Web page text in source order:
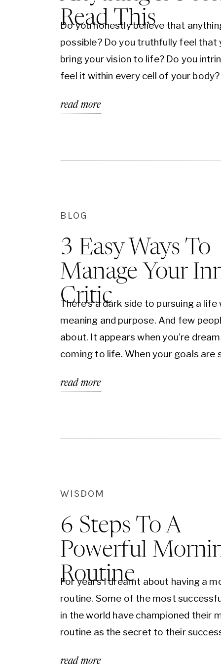
Read This
Do you honestly believe that
possible? Do you truthfully feel that
bring your vision to life? Do you
feel it within every cell of your body?
what it takes. There can be no room
read more
BLOG
3 Easy Ways To
Manage Your
Critic
There’s a dark side to pursuing a life
meaning and purpose. And few
about. It appears when you’re
coming to life. When your goals are
achievement to arrive. And instead
read more
WISDOM
6 Steps To A
Powerful
Routine
For years I dreamt about having a
routine. Some of the most
in the world have championed their
routine as the secret to their
read more